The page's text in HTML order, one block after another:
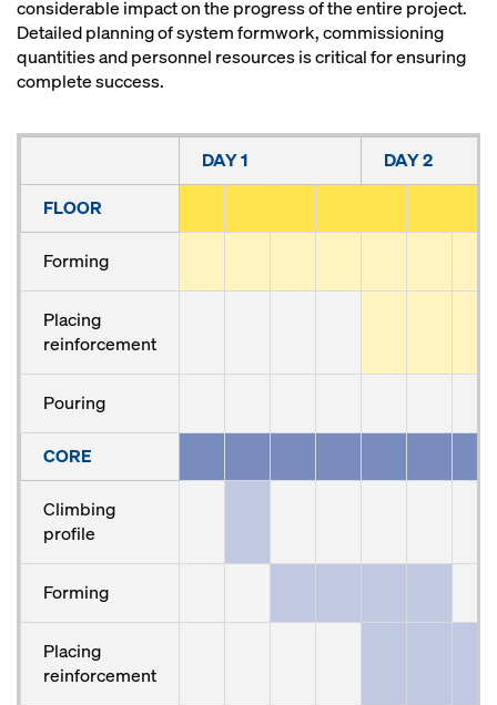
considerable impact on the progress of the entire project.
Detailed planning of system formwork, commissioning
quantities and personnel resources is critical for ensuring
complete success.
DAY 1 DAY 2
FLOOR
Forming
Placing
reinforcement
Pouring
CORE
Climbing
profile
Forming
Placing
reinforcement